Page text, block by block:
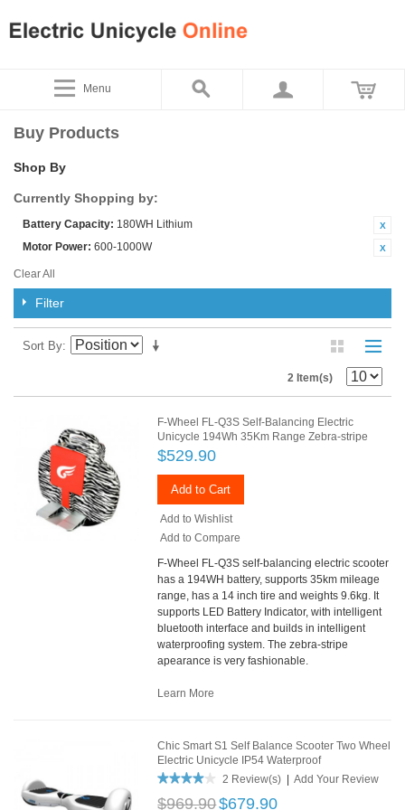
Menu
Buy Products
Shop By
Currently Shopping by:
Battery Capacity: 180WH Lithium
Motor Power: 600-1000W
Clear All
Filter
Sort By
2 Item(s)
F-Wheel FL-Q3S Self-Balancing Electric
Unicycle 194Wh 35Km Range Zebra-stripe
$529.90
Add to Cart
Add to Wishlist
Add to Compare
F-Wheel FL-Q3S self-balancing electric scooter
has a 194WH battery, supports 35km mileage
range, has a 14 inch tire and weights 9.6kg. It
supports LED Battery Indicator, with intelligent
bluetooth interface and builds in intelligent
waterproofing system. The zebra-stripe
apearance is very fashionable.
Learn More
Chic Smart S1 Self Balance Scooter Two Wheel
Electric Unicycle IP54 Waterproof
2 Review(s)
Add Your Review
$969.90$679.90